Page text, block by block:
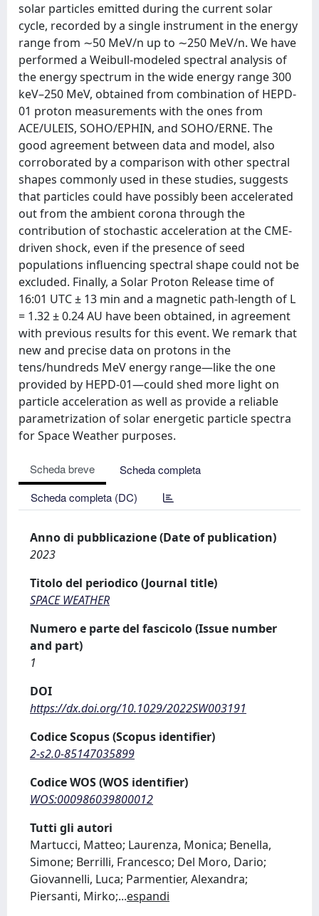
solar particles emitted during the current solar
cycle, recorded by a single instrument in the energy
range from ∼50 MeV/n up to ∼250 MeV/n. We have
performed a Weibull-modeled spectral analysis of
the energy spectrum in the wide energy range 300
keV–250 MeV, obtained from combination of HEPD-
01 proton measurements with the ones from
ACE/ULEIS, SOHO/EPHIN, and SOHO/ERNE. The
good agreement between data and model, also
corroborated by a comparison with other spectral
shapes commonly used in these studies, suggests
that particles could have possibly been accelerated
out from the ambient corona through the
contribution of stochastic acceleration at the CME-
driven shock, even if the presence of seed
populations influencing spectral shape could not be
excluded. Finally, a Solar Proton Release time of
16:01 UTC ± 13 min and a magnetic path-length of L
= 1.32 ± 0.24 AU have been obtained, in agreement
with previous results for this event. We remark that
new and precise data on protons in the
tens/hundreds MeV energy range—like the one
provided by HEPD-01—could shed more light on
particle acceleration as well as provide a reliable
parametrization of solar energetic particle spectra
for Space Weather purposes.
Scheda breve
Scheda completa
Scheda completa (DC)
Anno di pubblicazione (Date of publication)
2023
Titolo del periodico (Journal title)
SPACE WEATHER
Numero e parte del fascicolo (Issue number
and part)
1
DOI
https://dx.doi.org/10.1029/2022SW003191
Codice Scopus (Scopus identifier)
2-s2.0-85147035899
Codice WOS (WOS identifier)
WOS:000986039800012
Tutti gli autori
Martucci, Matteo; Laurenza, Monica; Benella,
Simone; Berrilli, Francesco; Del Moro, Dario;
Giovannelli, Luca; Parmentier, Alexandra;
Piersanti, Mirko;...espandi